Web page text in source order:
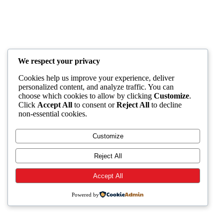
We respect your privacy
Cookies help us improve your experience, deliver
personalized content, and analyze traffic. You can
choose which cookies to allow by clicking Customize.
Click Accept All to consent orReject All to decline
non-essential cookies.
Customize
Reject All
Accept All
Powered by